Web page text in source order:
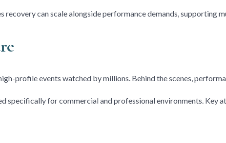
recovery can scale alongside performance demands,
profile events watched by millions. Behind the scenes,
specifically for commercial and professional environments. Key